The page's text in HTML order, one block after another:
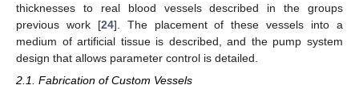
thicknesses to real blood vessels described in the groups
previous work [24]. The placement of these vessels into a
medium of artificial tissue is described, and the pump system
design that allows parameter control is detailed.
2.1. Fabrication of Custom Vessels